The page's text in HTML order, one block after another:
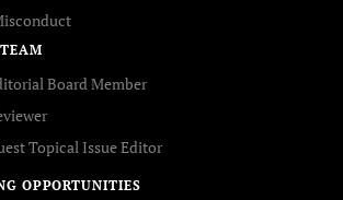
Board Member
Topical Issue Editor
OPPORTUNITIES